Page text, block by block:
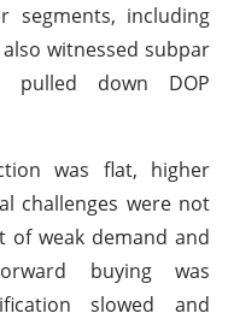
segments, including
witnessed subpar
pulled down DOP
was flat, higher
challenges were not
of weak demand and
buying was
slowed and